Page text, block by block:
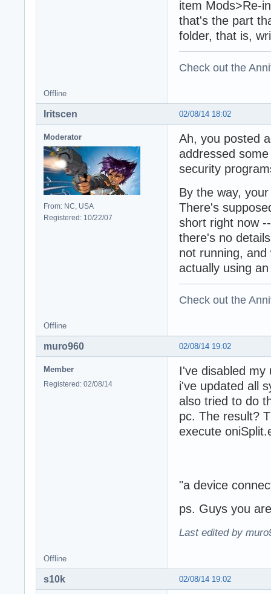
item Mods>Re-
that's the part
folder, that is,
Check out the
Offline
02/08/14 18:02
Iritscen
Moderator
From: NC, USA
Registered: 10/22/07
Ah, you posted
addressed
security
By the way,
There's
short right now
there's no
not running,
actually using
Check out the
Offline
02/08/14 19:02
muro960
Member
Registered: 02/08/14
I've disabled my
i've updated all
also tried to do
pc. The result?
execute
"a device
ps. Guys you
Last edited by
Offline
02/08/14 19:02
s10k